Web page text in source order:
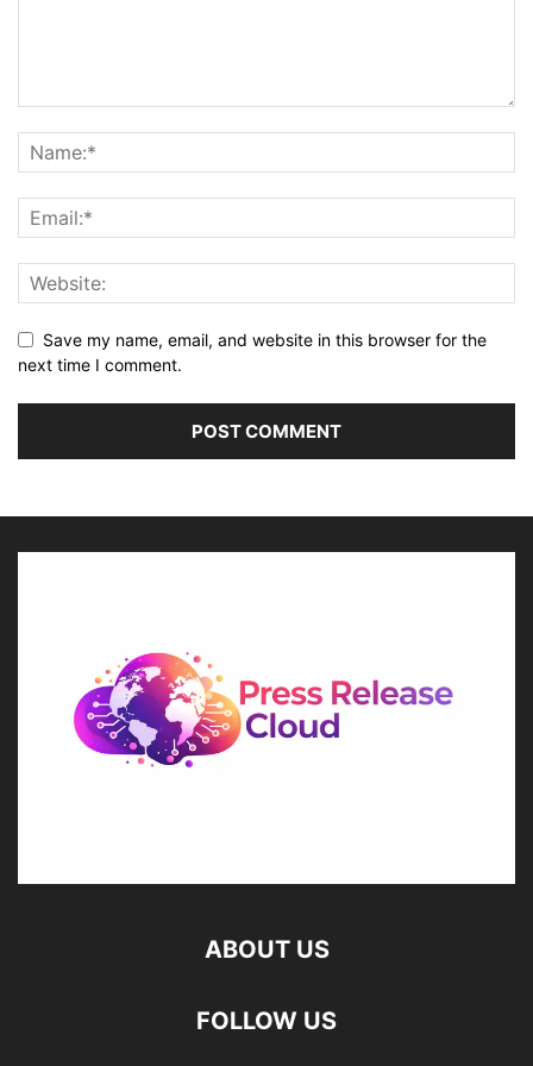
Save my name, email, and website in this browser for the
next time I comment.
ABOUT US
FOLLOW US